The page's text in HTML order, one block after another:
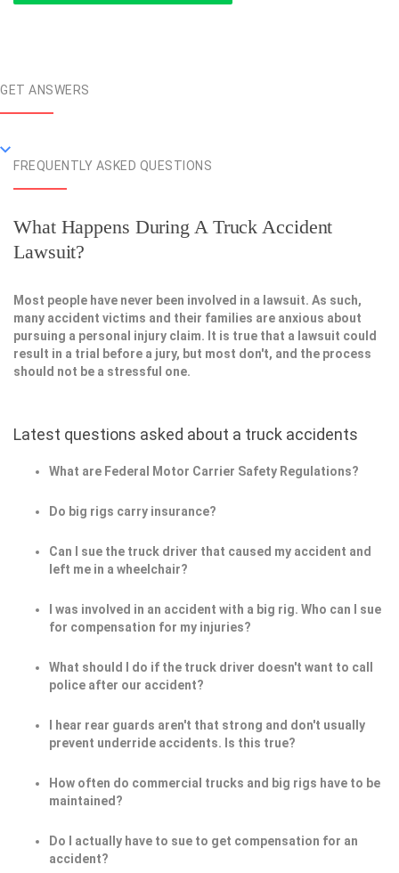
GET ANSWERS
FREQUENTLY ASKED QUESTIONS
What Happens During A Truck Accident
Lawsuit?
Most people have never been involved in a lawsuit. As such,
many accident victims and their families are anxious about
pursuing a personal injury claim. It is true that a lawsuit could
result in a trial before a jury, but most don't, and the process
should not be a stressful one.
Latest questions asked about a truck accidents
What are Federal Motor Carrier Safety Regulations?
Do big rigs carry insurance?
Can I sue the truck driver that caused my accident and
left me in a wheelchair?
I was involved in an accident with a big rig. Who can I sue
for compensation for my injuries?
What should I do if the truck driver doesn't want to call
police after our accident?
I hear rear guards aren't that strong and don't usually
prevent underride accidents. Is this true?
How often do commercial trucks and big rigs have to be
maintained?
Do I actually have to sue to get compensation for an
accident?